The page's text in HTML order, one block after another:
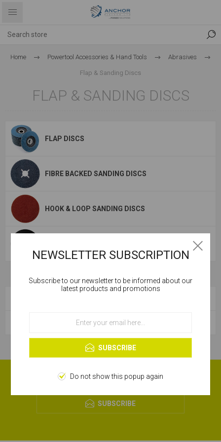
Home Powertool Accessories & Hand Tools Abrasives
Flap & Sanding Discs
FLAP & SANDING DISCS
FLAP DISCS
FIBRE BACKED SANDING DISCS
HOOK & LOOP SANDING DISCS
POPULAR TAGS
RECEIVE OUR MONTHLY OFFERS!
SUBSCRIBE
Cookies help us deliver our services. By using our
services, you agree to our use of cookies.
OK
Learn more
NEWSLETTER SUBSCRIPTION
Subscribe to our newsletter to be informed about our
latest products and promotions
SUBSCRIBE
Do not show this popup again